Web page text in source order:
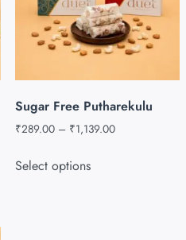
Sugar Free Putharekulu
₹289.00 – ₹1,139.00
Select options